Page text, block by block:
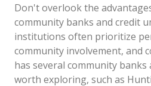
Don't overlook the
community banks and credit
institutions often prioritize
community involvement, and
has several community
worth exploring, such as